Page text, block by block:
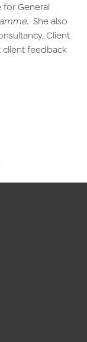
General
. She also
Client
client feedback